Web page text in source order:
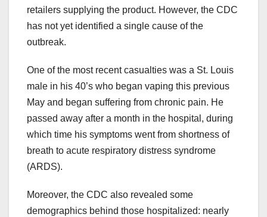
retailers supplying the product. However, the CDC
has not yet identified a single cause of the
outbreak.
One of the most recent casualties was a St. Louis
male in his 40’s who began vaping this previous
May and began suffering from chronic pain. He
passed away after a month in the hospital, during
which time his symptoms went from shortness of
breath to acute respiratory distress syndrome
(ARDS).
Moreover, the CDC also revealed some
demographics behind those hospitalized: nearly